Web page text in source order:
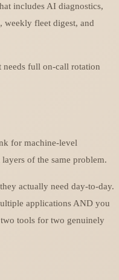
includes AI diagnostics,
weekly fleet digest, and
needs full on-call rotation
for machine-level
of the same problem.
actually need day-to-day.
applications AND you
tools for two genuinely